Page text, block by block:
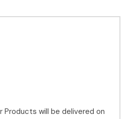
Products will be delivered on